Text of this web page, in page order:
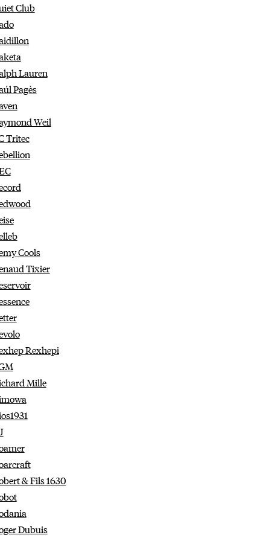
Club
Lauren
Pagès
Weil
Tritec
Cools
Tixier
Rexhepi
Mille
& Fils 1630
Dubuis